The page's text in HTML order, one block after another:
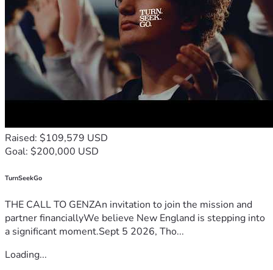
Raised: $109,579 USD
Goal: $200,000 USD
TurnSeekGo
THE CALL TO GENZAn invitation to join the mission and
partner financiallyWe believe New England is stepping into
a significant moment.Sept 5 2026, Tho...
Loading...